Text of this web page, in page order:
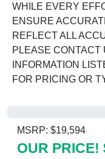
WHILE EVERY
ENSURE
REFLECT ALL
PLEASE CONTACT
INFORMATION
FOR PRICING OR
MSRP: $19,594
OUR PRICE!